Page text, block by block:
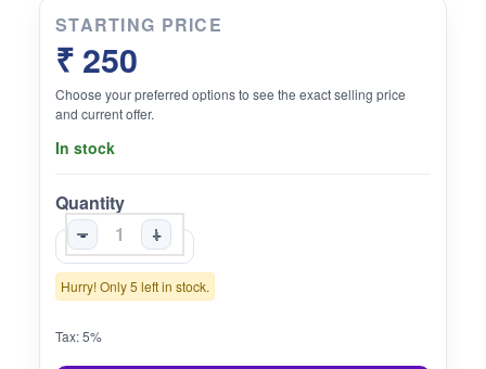
STARTING PRICE
₹ 250
Choose your preferred options to see the exact selling price
and current offer.
In stock
Quantity
-
+
Hurry! Only 5 left in stock.
Tax: 5%